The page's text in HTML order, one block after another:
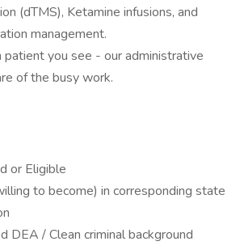
(dTMS), Ketamine infusions, and
management.
patient you see - our administrative
of the busy work.
or Eligible
to become) in corresponding state
DEA / Clean criminal background